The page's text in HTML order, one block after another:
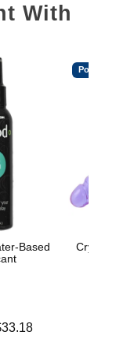
With
Based
is
Popular
Crystal